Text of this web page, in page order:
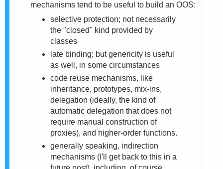
mechanisms tend to be useful to build an OOS:
selective protection; not necessarily
the "closed" kind provided by
classes
late binding; but genericity is useful
as well, in some circumstances
code reuse mechanisms, like
inheritance, prototypes, mix-ins,
delegation (ideally, the kind of
automatic delegation that does not
require manual construction of
proxies), and higher-order functions.
generally speaking, indirection
mechanisms (I'll get back to this in a